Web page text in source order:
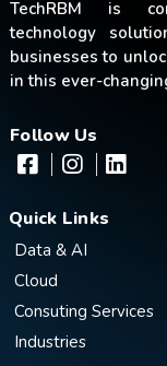
TechRBM is
technology
businesses to
in this ever-
Follow Us
Quick Links
Data & AI
Cloud
Consuting Services
Industries